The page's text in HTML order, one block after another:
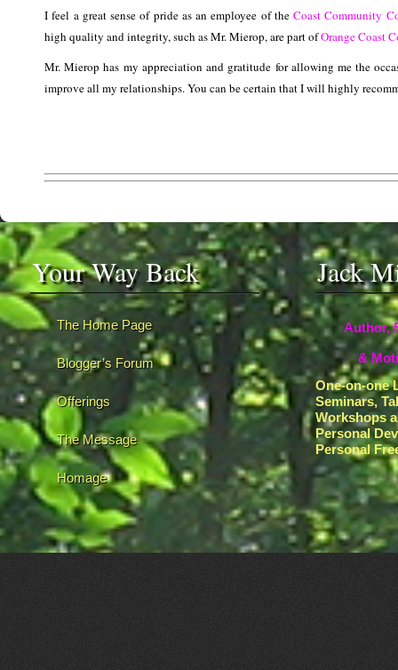
I feel a great sense of pride as an employee of the Coast Community
high quality and integrity, such as Mr. Mierop, are part ofOrange Coast
Mr. Mierop has my appreciation and gratitude for allowing me the
improve all my relationships. You can be certain that I will highly
Your Way Back
The Home Page
Blogger’s Forum
Offerings
The Message
Homage
Jack
Author,
&
One-on-one
Seminars,
Workshops
Personal
Personal